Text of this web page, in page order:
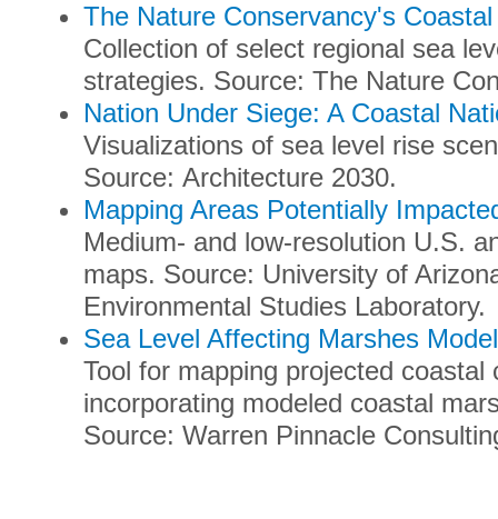
The Nature Conservancy's
Collection of select regional sea
strategies. Source: The Nature
Nation Under Siege: A Coastal
Visualizations of sea level rise
Source: Architecture 2030.
Mapping Areas Potentially
Medium- and low-resolution U.S.
maps. Source: University of
Environmental Studies Laboratory.
Sea Level Affecting Marshes Model
Tool for mapping projected
incorporating modeled coastal
Source: Warren Pinnacle